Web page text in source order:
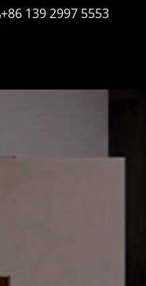
+86 139 2997 5553